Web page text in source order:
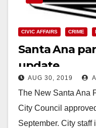
CIVIC AFFAIRS CRIME
Santa Ana
update
AUG 30, 2019
The New Santa Ana
City Council
September. City